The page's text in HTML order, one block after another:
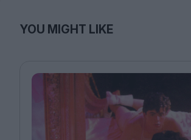
YOU MIGHT LIKE